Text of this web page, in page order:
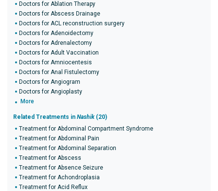
Doctors for Ablation Therapy
Doctors for Abscess Drainage
Doctors for ACL reconstruction surgery
Doctors for Adenoidectomy
Doctors for Adrenalectomy
Doctors for Adult Vaccination
Doctors for Amniocentesis
Doctors for Anal Fistulectomy
Doctors for Angiogram
Doctors for Angioplasty
More
Related Treatments in Nashik(20)
Treatment for Abdominal Compartment Syndrome
Treatment for Abdominal Pain
Treatment for Abdominal Separation
Treatment for Abscess
Treatment for Absence Seizure
Treatment for Achondroplasia
Treatment for Acid Reflux